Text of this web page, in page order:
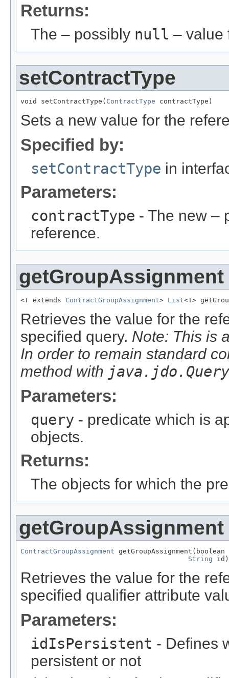
Returns:
The – possibly null – value
setContractType
void setContractType( ContractType contractType)
Sets a new value for the
Specified by:
setContractType in
Parameters:
contractType - The new –
reference.
getGroupAssignment
<T extends ContractGroupAssignment> List<T>
Retrieves the value for the
specified query. Note: This is
In order to remain standard
method with java.jdo.Query
Parameters:
query - predicate which is
objects.
Returns:
The objects for which the
getGroupAssignment
ContractGroupAssignment
String id)
Retrieves the value for the
specified qualifier attribute
Parameters:
idIsPersistent - Defines
persistent or not